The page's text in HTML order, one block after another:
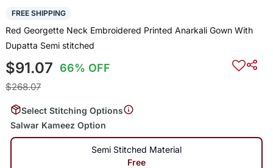
FREE SHIPPING
Red Georgette Neck Embroidered Printed Anarkali Gown With
Dupatta Semi stitched
$91.07 66% OFF
$268.07
Select Stitching Options
Salwar Kameez Option
Semi Stitched Material
Free